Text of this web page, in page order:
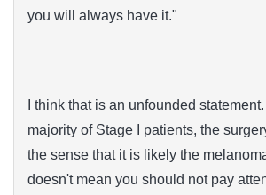
you will always have it."
I think that is an unfounded
majority of Stage I patients, the
the sense that it is likely the
doesn't mean you should not pay